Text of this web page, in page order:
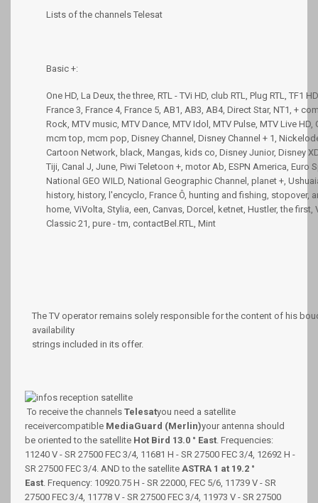
Lists of the channels Telesat
Basic +:
One HD, La Deux, the three, RTL - TVi HD, club RTL, Plug RTL, TF1
France 3, France 4, France 5, AB1, AB3, AB4, Direct Star, NT1, +
Rock, MTV music, MTV Dance, MTV Idol, MTV Pulse, MTV Live HD,
mcm top, mcm pop, Disney Channel, Disney Channel + 1,
Cartoon Network, black, Mangas, kids co, Disney Junior, Disney
Tiji, Canal J, June, Piwi Teletoon +, motor Ab, ESPN America, Euro
National GEO WILD, National Geographic Channel, planet +,
history, history, l'encyclo, France Ô, hunting and fishing, stopover,
home, ViVolta, Stylia, een, Canvas, Dorcel, ketnet, Hustler, the first,
Classic 21, pure - tm, contactBel.RTL, Mint
The TV operator remains solely responsible for the content of his
availability
strings included in its offer.
To receive the channels Telesatyou need a satellite
receivercompatible MediaGuard (Merlin)your antenna should
be oriented to the satellite Hot Bird 13.0 ° East. Frequencies:
11240 V - SR 27500 FEC 3/4, 11681 H - SR 27500 FEC 3/4, 12692 H -
SR 27500 FEC 3/4. AND to the satellite ASTRA 1 at 19.2 °
East. Frequency: 10920.75 H - SR 22000, FEC 5/6, 11739 V - SR
27500 FEC 3/4, 11778 V - SR 27500 FEC 3/4, 11973 V - SR 27500